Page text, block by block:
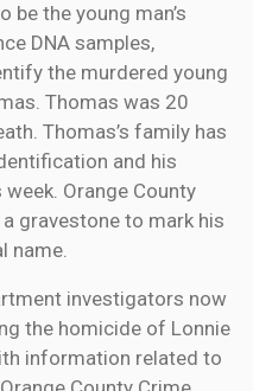
be the young man’s
DNA samples,
the murdered young
Thomas was 20
Thomas’s family has
and his
Orange County
gravestone to mark his
name.
investigators now
the homicide of Lonnie
information related to